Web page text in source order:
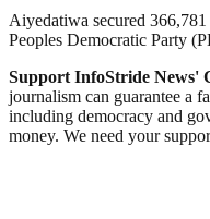
Aiyedatiwa secured
Peoples Democratic Party
Support InfoStride News'
journalism can guarantee a
including democracy and
money. We need your